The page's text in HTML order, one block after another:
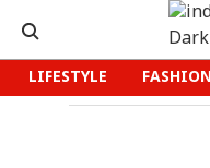
LIFESTYLE FASHION